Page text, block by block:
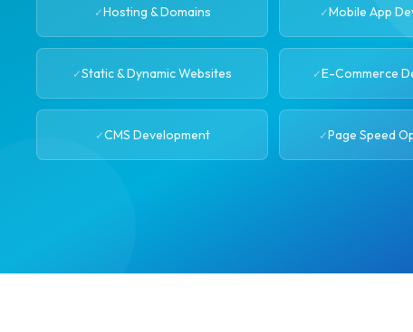
Hosting & Domains Mobile App
Static & Dynamic Websites E-Commerce
CMS Development Page Speed